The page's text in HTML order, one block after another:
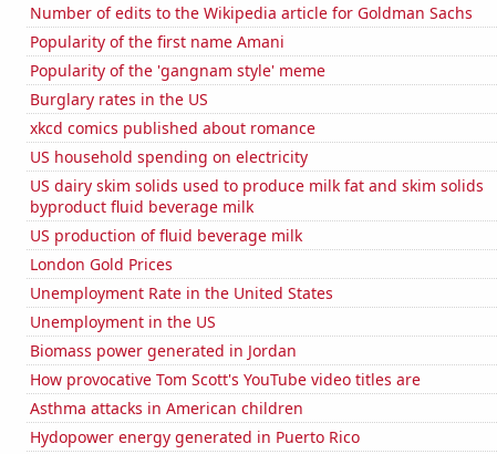
Number of edits to the Wikipedia article for Goldman Sachs
Popularity of the first name Amani
Popularity of the 'gangnam style' meme
Burglary rates in the US
xkcd comics published about romance
US household spending on electricity
US dairy skim solids used to produce milk fat and skim solids
byproduct fluid beverage milk
US production of fluid beverage milk
London Gold Prices
Unemployment Rate in the United States
Unemployment in the US
Biomass power generated in Jordan
How provocative Tom Scott's YouTube video titles are
Asthma attacks in American children
Hydopower energy generated in Puerto Rico